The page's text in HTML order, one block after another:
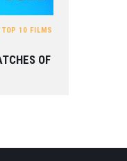
TOP 10 FILMS
OF